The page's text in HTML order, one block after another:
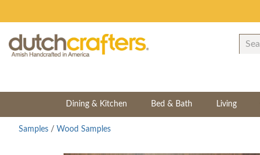
Dining & Kitchen Bed & Bath Living
Samples / Wood Samples